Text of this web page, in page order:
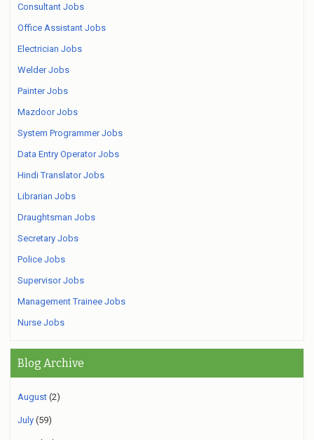
Consultant Jobs
Office Assistant Jobs
Electrician Jobs
Welder Jobs
Painter Jobs
Mazdoor Jobs
System Programmer Jobs
Data Entry Operator Jobs
Hindi Translator Jobs
Librarian Jobs
Draughtsman Jobs
Secretary Jobs
Police Jobs
Supervisor Jobs
Management Trainee Jobs
Nurse Jobs
Blog Archive
August (2)
July (59)